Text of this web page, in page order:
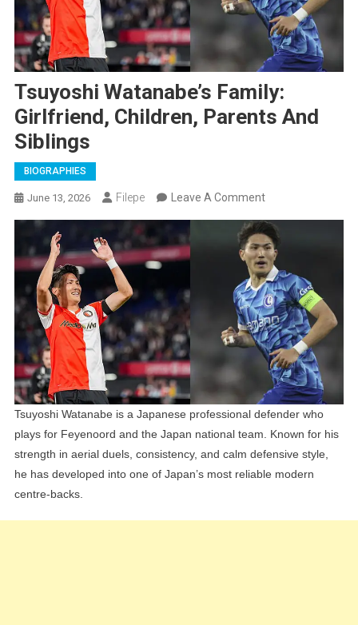
Tsuyoshi Watanabe’s Family:
Girlfriend, Children, Parents And
Siblings
BIOGRAPHIES
June 13, 2026 Filepe Leave A CommentOn
Watanabe’s
Family:
Girlfriend,
Children,
Parents
And
Siblings
Tsuyoshi Watanabe is a Japanese professional defender who
plays for Feyenoord and the Japan national team. Known for his
strength in aerial duels, consistency, and calm defensive style,
he has developed into one of Japan’s most reliable modern
centre-backs.